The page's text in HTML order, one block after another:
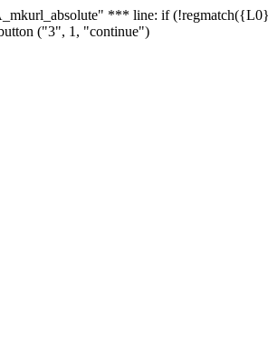
*** line: if
("3", 1, "continue")